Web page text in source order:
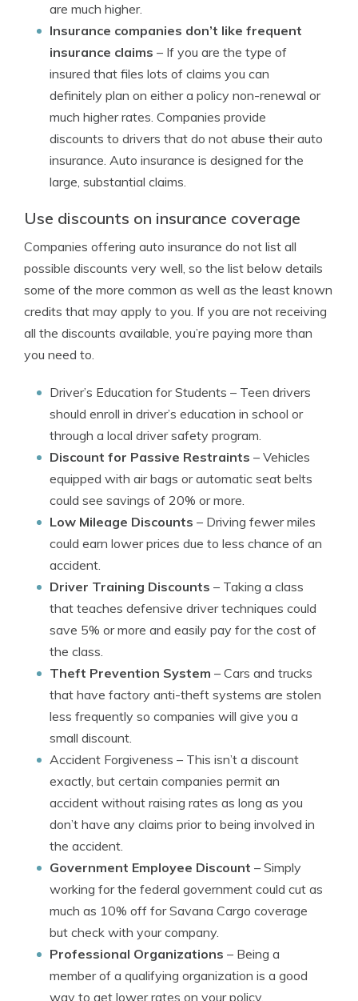
are much higher.
Insurance companies don’t like frequent
insurance claims – If you are the type of
insured that files lots of claims you can
definitely plan on either a policy non-renewal or
much higher rates. Companies provide
discounts to drivers that do not abuse their auto
insurance. Auto insurance is designed for the
large, substantial claims.
Use discounts on insurance coverage
Companies offering auto insurance do not list all
possible discounts very well, so the list below details
some of the more common as well as the least known
credits that may apply to you. If you are not receiving
all the discounts available, you’re paying more than
you need to.
Driver’s Education for Students – Teen drivers
should enroll in driver’s education in school or
through a local driver safety program.
Discount for Passive Restraints – Vehicles
equipped with air bags or automatic seat belts
could see savings of 20% or more.
Low Mileage Discounts – Driving fewer miles
could earn lower prices due to less chance of an
accident.
Driver Training Discounts – Taking a class
that teaches defensive driver techniques could
save 5% or more and easily pay for the cost of
the class.
Theft Prevention System – Cars and trucks
that have factory anti-theft systems are stolen
less frequently so companies will give you a
small discount.
Accident Forgiveness – This isn’t a discount
exactly, but certain companies permit an
accident without raising rates as long as you
don’t have any claims prior to being involved in
the accident.
Government Employee Discount – Simply
working for the federal government could cut as
much as 10% off for Savana Cargo coverage
but check with your company.
Professional Organizations – Being a
member of a qualifying organization is a good
way to get lower rates on your policy.